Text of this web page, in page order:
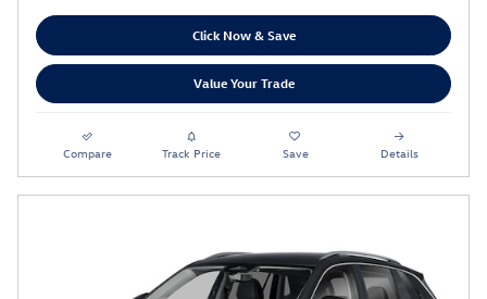
Click Now & Save
Value Your Trade
Compare Track Price Save Details